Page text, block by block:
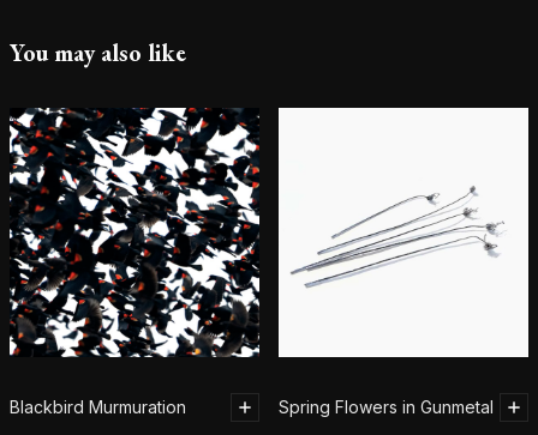
You may also like
Blackbird Murmuration Spring Flowers in Gunmetal